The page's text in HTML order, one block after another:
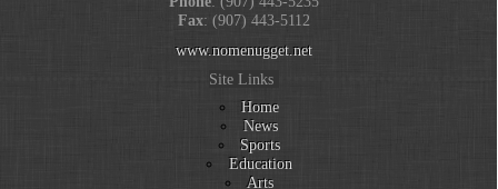
Fax: (907) 443-5112
www.nomenugget.net
Site Links
Home
News
Sports
Education
Arts